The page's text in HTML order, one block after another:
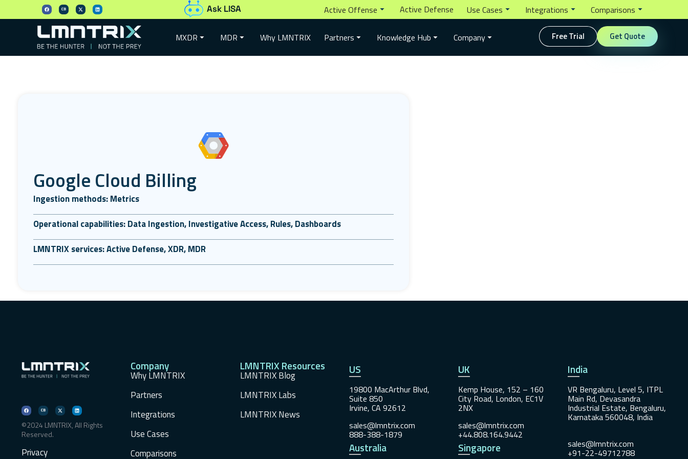
Ask LISA Active Offense Active Defense Use Cases Integrations Comparisons
MXDR MDR Why LMNTRIX Partners Knowledge Hub Company Free Trial Get Quote
Google Cloud Billing
Ingestion methods: Metrics
Operational capabilities: Data Ingestion, Investigative Access, Rules, Dashboards
LMNTRIX services: Active Defense, XDR, MDR
©2024 LMNTRIX, All Rights
Reserved.
Privacy
Company
Why LMNTRIX
Partners
Integrations
Use Cases
Comparisons
LMNTRIX Resources
LMNTRIX Blog
LMNTRIX Labs
LMNTRIX News
US
19800 MacArthur Blvd,
Suite 850
Irvine, CA 92612
sales@lmntrix.com
888-388-1879
Australia
UK
Kemp House, 152 – 160
City Road, London, EC1V
2NX
sales@lmntrix.com
+44.808.164.9442
Singapore
India
VR Bengaluru, Level 5, ITPL
Main Rd, Devasandra
Industrial Estate, Bengaluru,
Karnataka 560048, India
sales@lmntrix.com
+91-22-49712788